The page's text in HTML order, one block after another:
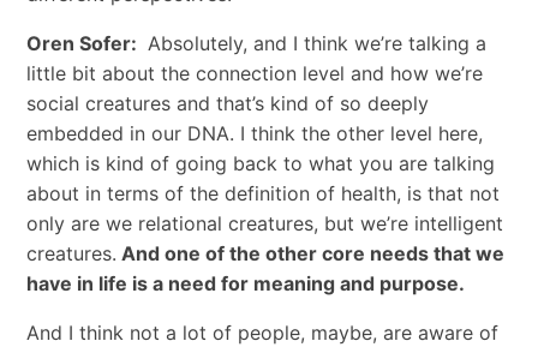
Oren Sofer: Absolutely, and I think we’re talking a
little bit about the connection level and how we’re
social creatures and that’s kind of so deeply
embedded in our DNA. I think the other level here,
which is kind of going back to what you are talking
about in terms of the definition of health, is that not
only are we relational creatures, but we’re intelligent
creatures. And one of the other core needs that we
have in life is a need for meaning and purpose.
And I think not a lot of people, maybe, are aware of